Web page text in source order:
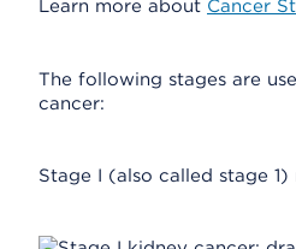
Learn more about Cancer
The following stages are
cancer:
Stage I (also called stage